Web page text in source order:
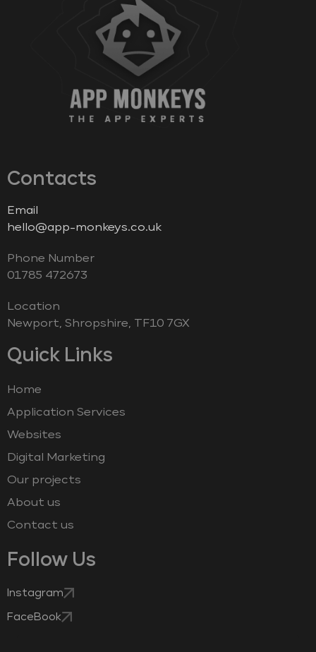
Contacts
Email
hello@app-monkeys.co.uk
Phone Number
‭01785 472673‬
Location
Newport, Shropshire, TF10 7GX
Quick Links
Home
Application Services
Websites
Digital Marketing
Our projects
About us
Contact us
Follow Us
Instagram
FaceBook